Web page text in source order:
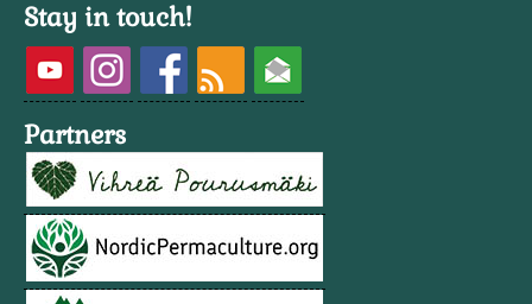
Stay in touch!
Partners